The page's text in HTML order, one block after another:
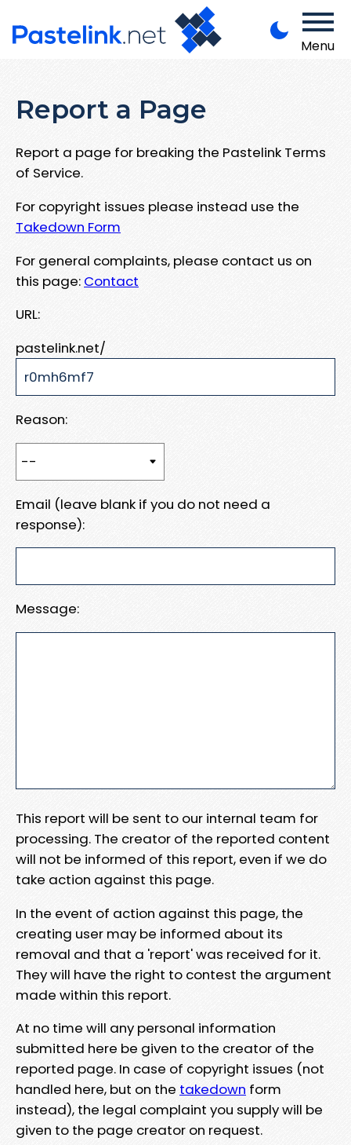
Menu
Report a Page
Report a page for breaking the Pastelink Terms
of Service.
For copyright issues please instead use the
Takedown Form
For general complaints, please contact us on
this page: Contact
URL:
pastelink.net/
Reason:
Email (leave blank if you do not need a
response):
Message:
This report will be sent to our internal team for
processing. The creator of the reported content
will not be informed of this report, even if we do
take action against this page.
In the event of action against this page, the
creating user may be informed about its
removal and that a 'report' was received for it.
They will have the right to contest the argument
made within this report.
At no time will any personal information
submitted here be given to the creator of the
reported page. In case of copyright issues (not
handled here, but on the takedown form
instead), the legal complaint you supply will be
given to the page creator on request.